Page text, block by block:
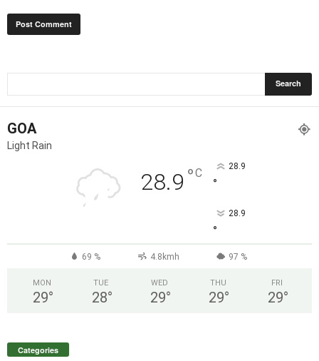
GOA
Light Rain
28.9 °C 28.9
°
28.9
°
69 % 4.8kmh 97 %
MON
29°
TUE
28°
WED
29°
THU
29°
FRI
29°
Categories